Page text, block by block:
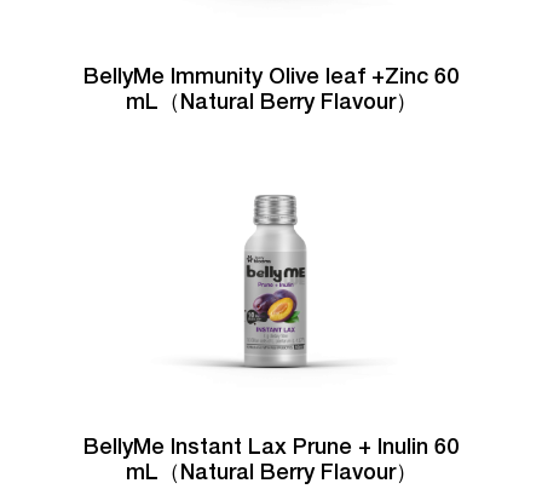
BellyMe Immunity Olive leaf +Zinc 60
mL（Natural Berry Flavour）
BellyMe Instant Lax Prune + Inulin 60
mL（Natural Berry Flavour）